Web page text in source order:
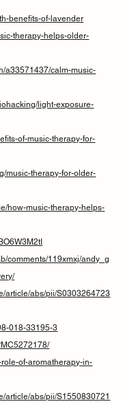
benefits-of-lavender
therapy-helps-older-
a33571437/calm-music-
light-exposure-
of-music-therapy-for-
music-therapy-for-older-
how-music-therapy-helps-
comments/119xmxj/andy_g
article/abs/pii/S0303264723
018-33195-3
of-aromatherapy-in-
article/abs/pii/S1550830721